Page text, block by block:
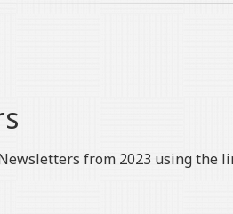
from 2023 using the